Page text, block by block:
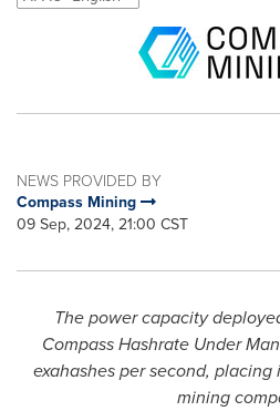
NEWS PROVIDED BY
Compass Mining
09 Sep, 2024, 21:00 CST
The power capacity
Compass Hashrate Under
exahashes per second,
mining